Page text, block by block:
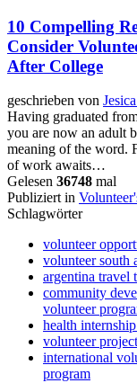
10 Compelling
Consider
After College
geschrieben von
Having graduated
you are now an adult
meaning of the word.
of work awaits…
Gelesen 36748 mal
Publiziert in
Schlagwörter
volunteer
volunteer south
argentina travel
community
volunteer
health
volunteer
international
program